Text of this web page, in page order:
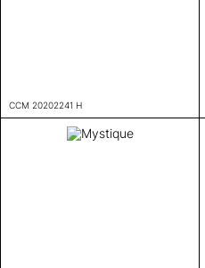
CCM 20202241 H